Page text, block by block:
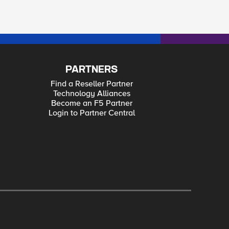
PARTNERS
Find a Reseller Partner
Technology Alliances
Become an F5 Partner
Login to Partner Central